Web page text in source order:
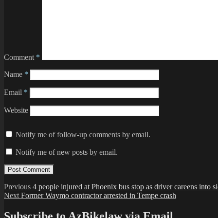
Comment *
Name *
Email *
Website
Notify me of follow-up comments by email.
Notify me of new posts by email.
Post
navigation
Previous Previous
post:
4 people injured at Phoenix bus stop as driver careens into
Next Next
Former Waymo contractor arrested in Tempe crash